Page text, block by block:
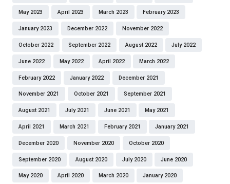
May 2023 April 2023 March 2023 February 2023
January 2023 December 2022 November 2022
October 2022 September 2022 August 2022 July 2022
June 2022 May 2022 April 2022 March 2022
February 2022 January 2022 December 2021
November 2021 October 2021 September 2021
August 2021 July 2021 June 2021 May 2021
April 2021 March 2021 February 2021 January 2021
December 2020 November 2020 October 2020
September 2020 August 2020 July 2020 June 2020
May 2020 April 2020 March 2020 January 2020